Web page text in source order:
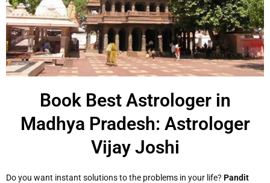
Book Best Astrologer in
Madhya Pradesh: Astrologer
Vijay Joshi
Do you want instant solutions to the problems in your life? Pandit